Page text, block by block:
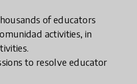
of educators
activities, in
to resolve educator